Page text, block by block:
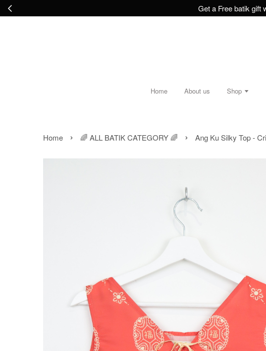
Get a Free batik gift
Home About us Shop
Home › 🌈 ALL BATIK CATEGORY 🌈 › Ang Ku Silky Top -